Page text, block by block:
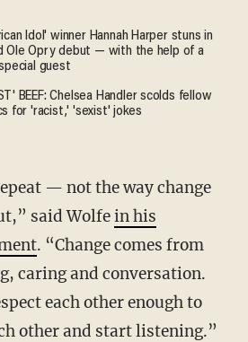
Idol' winner Hannah Harper stuns in
Ole Opry debut — with the help of a
guest
BEEF: Chelsea Handler scolds fellow
for 'racist,' 'sexist' jokes
— not the way change
said Wolfein his
. “Change comes from
caring and conversation.
each other enough to
other and start listening.”